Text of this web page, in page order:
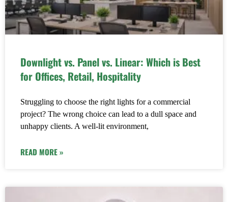
Downlight vs. Panel vs. Linear: Which is Best
for Offices, Retail, Hospitality
Struggling to choose the right lights for a commercial
project? The wrong choice can lead to a dull space and
unhappy clients. A well-lit environment,
READ MORE »